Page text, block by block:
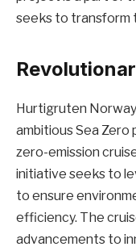
seeks to transform
Hurtigruten
ambitious Sea
zero-emission
initiative seeks to
to ensure
efficiency. The
advancements to